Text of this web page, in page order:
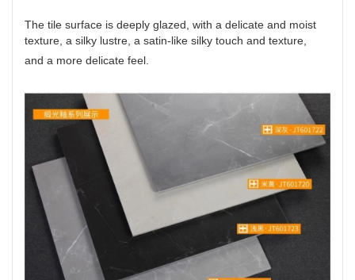
The tile surface is deeply glazed, with a delicate and moist
texture, a silky lustre, a satin-like silky touch and texture,
and a more delicate feel.